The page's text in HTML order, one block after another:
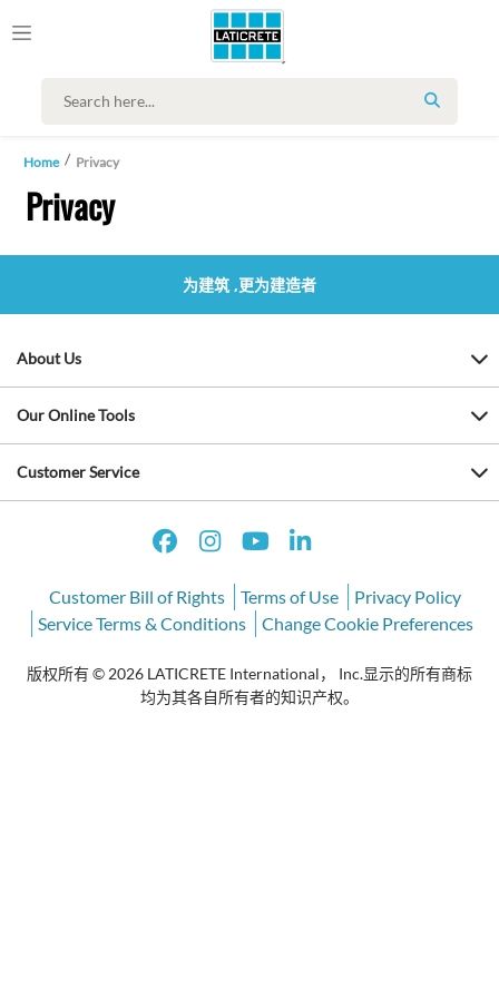
SEARCH
Home Privacy
Privacy
为建筑 ,更为建造者
About Us
Our Online Tools
Customer Service
Customer Bill of Rights Terms of Use
Privacy Policy
Service Terms & Conditions
Change Cookie Preferences
版权所有 © 2026 LATICRETE International， Inc.显示的所有商标
均为其各自所有者的知识产权。